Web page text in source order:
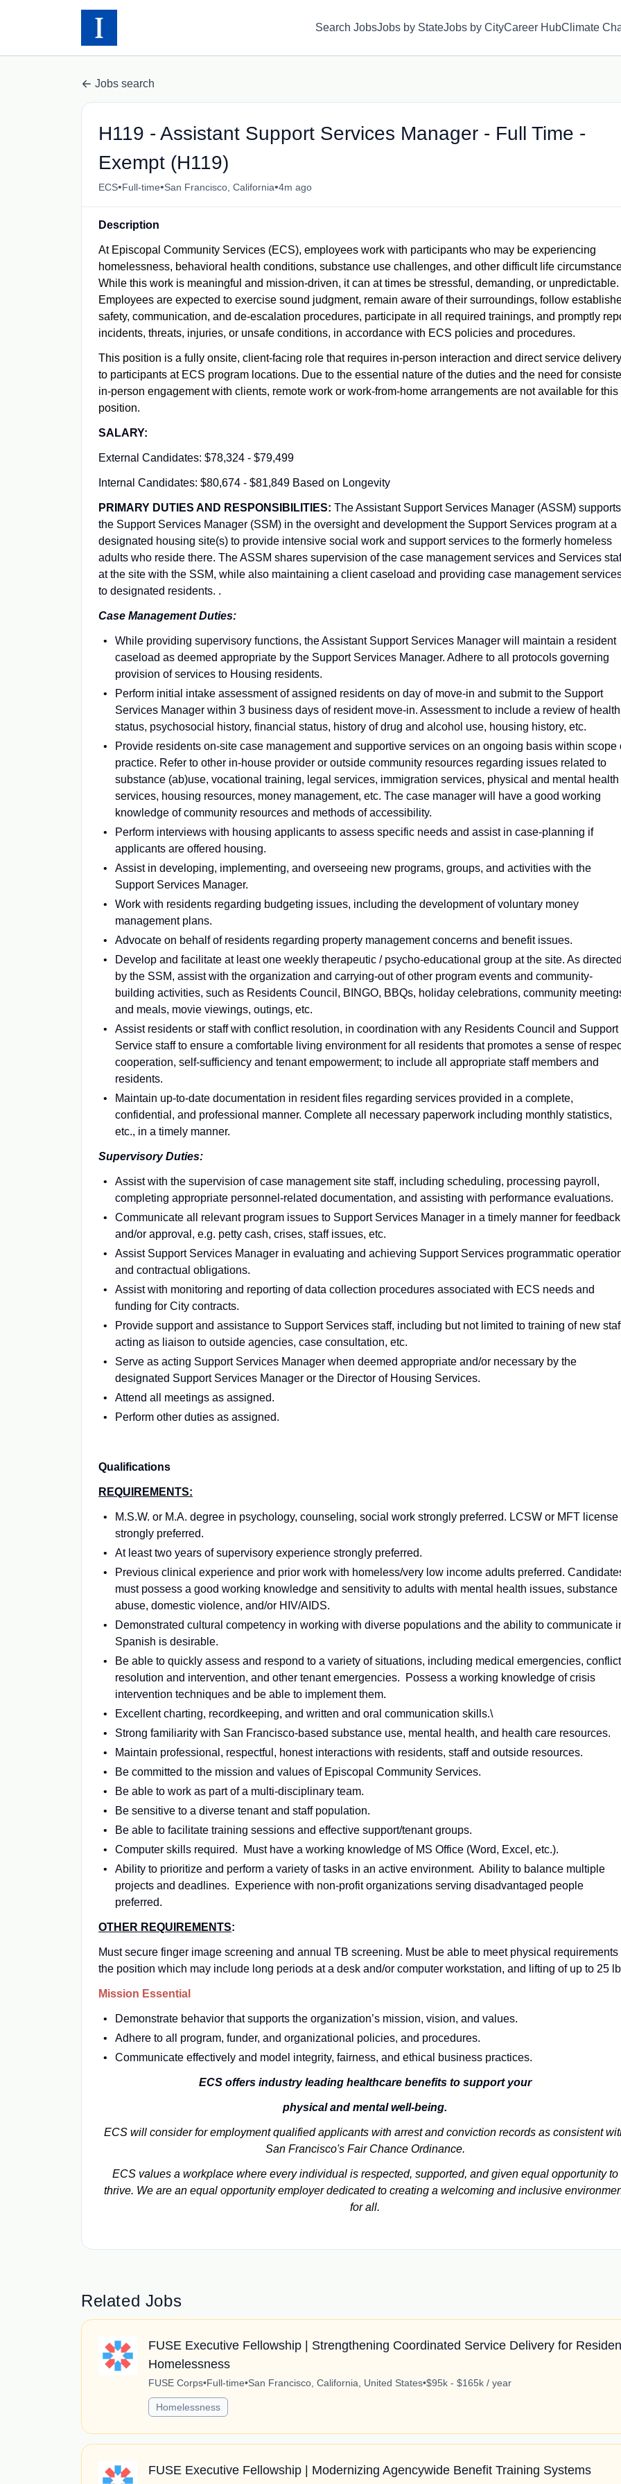
Search JobsJobs by StateJobs by CityCareer HubClimate
Jobs search
H119 - Assistant Support Services Manager - Full Time -
Exempt (H119)
ECS•Full-time•San Francisco, California•4m ago
Description
At Episcopal Community Services (ECS), employees work with participants who may be experiencing
homelessness, behavioral health conditions, substance use challenges, and other difficult life
While this work is meaningful and mission-driven, it can at times be stressful, demanding, or unpredictable.
Employees are expected to exercise sound judgment, remain aware of their surroundings, follow
safety, communication, and de-escalation procedures, participate in all required trainings, and promptly
incidents, threats, injuries, or unsafe conditions, in accordance with ECS policies and procedures.
This position is a fully onsite, client-facing role that requires in-person interaction and direct service delivery
to participants at ECS program locations. Due to the essential nature of the duties and the need for
in-person engagement with clients, remote work or work-from-home arrangements are not available for this
position.
SALARY:
External Candidates: $78,324 - $79,499
Internal Candidates: $80,674 - $81,849 Based on Longevity
PRIMARY DUTIES AND RESPONSIBILITIES: The Assistant Support Services Manager (ASSM) supports
the Support Services Manager (SSM) in the oversight and development the Support Services program at a
designated housing site(s) to provide intensive social work and support services to the formerly homeless
adults who reside there. The ASSM shares supervision of the case management services and Services
at the site with the SSM, while also maintaining a client caseload and providing case management
to designated residents. .
Case Management Duties:
While providing supervisory functions, the Assistant Support Services Manager will maintain a resident
caseload as deemed appropriate by the Support Services Manager. Adhere to all protocols governing
provision of services to Housing residents.
Perform initial intake assessment of assigned residents on day of move-in and submit to the Support
Services Manager within 3 business days of resident move-in. Assessment to include a review of health
status, psychosocial history, financial status, history of drug and alcohol use, housing history, etc.
Provide residents on-site case management and supportive services on an ongoing basis within scope
practice. Refer to other in-house provider or outside community resources regarding issues related to
substance (ab)use, vocational training, legal services, immigration services, physical and mental health
services, housing resources, money management, etc. The case manager will have a good working
knowledge of community resources and methods of accessibility.
Perform interviews with housing applicants to assess specific needs and assist in case-planning if
applicants are offered housing.
Assist in developing, implementing, and overseeing new programs, groups, and activities with the
Support Services Manager.
Work with residents regarding budgeting issues, including the development of voluntary money
management plans.
Advocate on behalf of residents regarding property management concerns and benefit issues.
Develop and facilitate at least one weekly therapeutic / psycho-educational group at the site. As
by the SSM, assist with the organization and carrying-out of other program events and community-
building activities, such as Residents Council, BINGO, BBQs, holiday celebrations, community
and meals, movie viewings, outings, etc.
Assist residents or staff with conflict resolution, in coordination with any Residents Council and Support
Service staff to ensure a comfortable living environment for all residents that promotes a sense of
cooperation, self-sufficiency and tenant empowerment; to include all appropriate staff members and
residents.
Maintain up-to-date documentation in resident files regarding services provided in a complete,
confidential, and professional manner. Complete all necessary paperwork including monthly statistics,
etc., in a timely manner.
Supervisory Duties:
Assist with the supervision of case management site staff, including scheduling, processing payroll,
completing appropriate personnel-related documentation, and assisting with performance evaluations.
Communicate all relevant program issues to Support Services Manager in a timely manner for feedback
and/or approval, e.g. petty cash, crises, staff issues, etc.
Assist Support Services Manager in evaluating and achieving Support Services programmatic
and contractual obligations.
Assist with monitoring and reporting of data collection procedures associated with ECS needs and
funding for City contracts.
Provide support and assistance to Support Services staff, including but not limited to training of new
acting as liaison to outside agencies, case consultation, etc.
Serve as acting Support Services Manager when deemed appropriate and/or necessary by the
designated Support Services Manager or the Director of Housing Services.
Attend all meetings as assigned.
Perform other duties as assigned.
Qualifications
REQUIREMENTS:
M.S.W. or M.A. degree in psychology, counseling, social work strongly preferred. LCSW or MFT license
strongly preferred.
At least two years of supervisory experience strongly preferred.
Previous clinical experience and prior work with homeless/very low income adults preferred.
must possess a good working knowledge and sensitivity to adults with mental health issues, substance
abuse, domestic violence, and/or HIV/AIDS.
Demonstrated cultural competency in working with diverse populations and the ability to communicate
Spanish is desirable.
Be able to quickly assess and respond to a variety of situations, including medical emergencies, conflict
resolution and intervention, and other tenant emergencies. Possess a working knowledge of crisis
intervention techniques and be able to implement them.
Excellent charting, recordkeeping, and written and oral communication skills.\
Strong familiarity with San Francisco-based substance use, mental health, and health care resources.
Maintain professional, respectful, honest interactions with residents, staff and outside resources.
Be committed to the mission and values of Episcopal Community Services.
Be able to work as part of a multi-disciplinary team.
Be sensitive to a diverse tenant and staff population.
Be able to facilitate training sessions and effective support/tenant groups.
Computer skills required. Must have a working knowledge of MS Office (Word, Excel, etc.).
Ability to prioritize and perform a variety of tasks in an active environment. Ability to balance multiple
projects and deadlines. Experience with non-profit organizations serving disadvantaged people
preferred.
OTHER REQUIREMENTS:
Must secure finger image screening and annual TB screening. Must be able to meet physical requirements
the position which may include long periods at a desk and/or computer workstation, and lifting of up to 25
Mission Essential
Demonstrate behavior that supports the organization’s mission, vision, and values.
Adhere to all program, funder, and organizational policies, and procedures.
Communicate effectively and model integrity, fairness, and ethical business practices.
ECS offers industry leading healthcare benefits to support your
physical and mental well-being.
ECS will consider for employment qualified applicants with arrest and conviction records as consistent
San Francisco's Fair Chance Ordinance.
ECS values a workplace where every individual is respected, supported, and given equal opportunity to
thrive. We are an equal opportunity employer dedicated to creating a welcoming and inclusive
for all.
Related Jobs
FUSE Executive Fellowship | Strengthening Coordinated Service Delivery for
Homelessness
FUSE Corps•Full-time•San Francisco, California, United States•$95k - $165k / year
Homelessness
FUSE Executive Fellowship | Modernizing Agencywide Benefit Training Systems